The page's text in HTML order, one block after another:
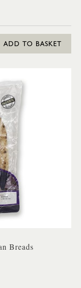
ADD TO BASKET
Breads